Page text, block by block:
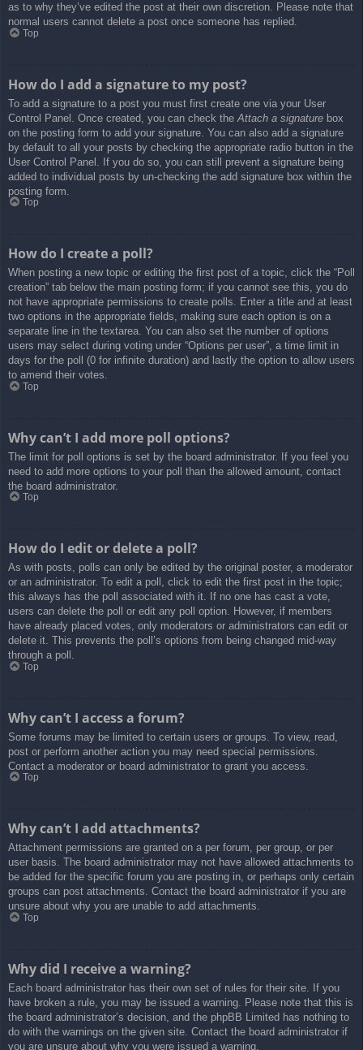
as to why they’ve edited the post at their own discretion. Please note that
normal users cannot delete a post once someone has replied.
Top
How do I add a signature to my post?
To add a signature to a post you must first create one via your User
Control Panel. Once created, you can check the Attach a signature box
on the posting form to add your signature. You can also add a signature
by default to all your posts by checking the appropriate radio button in the
User Control Panel. If you do so, you can still prevent a signature being
added to individual posts by un-checking the add signature box within the
posting form.
Top
How do I create a poll?
When posting a new topic or editing the first post of a topic, click the “Poll
creation” tab below the main posting form; if you cannot see this, you do
not have appropriate permissions to create polls. Enter a title and at least
two options in the appropriate fields, making sure each option is on a
separate line in the textarea. You can also set the number of options
users may select during voting under “Options per user”, a time limit in
days for the poll (0 for infinite duration) and lastly the option to allow users
to amend their votes.
Top
Why can’t I add more poll options?
The limit for poll options is set by the board administrator. If you feel you
need to add more options to your poll than the allowed amount, contact
the board administrator.
Top
How do I edit or delete a poll?
As with posts, polls can only be edited by the original poster, a moderator
or an administrator. To edit a poll, click to edit the first post in the topic;
this always has the poll associated with it. If no one has cast a vote,
users can delete the poll or edit any poll option. However, if members
have already placed votes, only moderators or administrators can edit or
delete it. This prevents the poll’s options from being changed mid-way
through a poll.
Top
Why can’t I access a forum?
Some forums may be limited to certain users or groups. To view, read,
post or perform another action you may need special permissions.
Contact a moderator or board administrator to grant you access.
Top
Why can’t I add attachments?
Attachment permissions are granted on a per forum, per group, or per
user basis. The board administrator may not have allowed attachments to
be added for the specific forum you are posting in, or perhaps only certain
groups can post attachments. Contact the board administrator if you are
unsure about why you are unable to add attachments.
Top
Why did I receive a warning?
Each board administrator has their own set of rules for their site. If you
have broken a rule, you may be issued a warning. Please note that this is
the board administrator’s decision, and the phpBB Limited has nothing to
do with the warnings on the given site. Contact the board administrator if
you are unsure about why you were issued a warning.